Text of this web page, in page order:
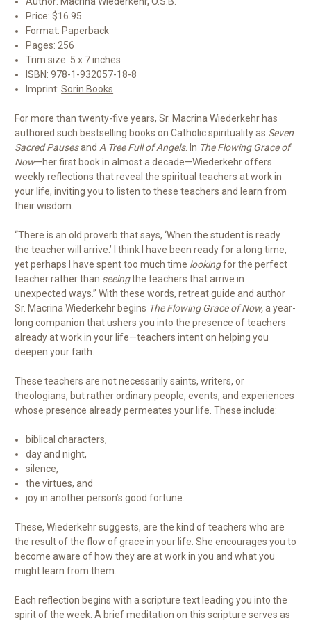
Price: $16.95
Format: Paperback
Pages: 256
Trim size: 5 x 7 inches
ISBN: 978-1-932057-18-8
Imprint:Sorin Books
For more than twenty-five years, Sr. Macrina Wiederkehr has
authored such bestselling books on Catholic spirituality as Seven
Sacred Pausesand A Tree Full of Angels. In The Flowing Grace of
Now—her first book in almost a decade—Wiederkehr offers
weekly reflections that reveal the spiritual teachers at work in
your life, inviting you to listen to these teachers and learn from
their wisdom.
“There is an old proverb that says, ‘When the student is ready
the teacher will arrive.’ I think I have been ready for a long time,
yet perhaps I have spent too much time lookingfor the perfect
teacher rather than seeingthe teachers that arrive in
unexpected ways.” With these words, retreat guide and author
Sr. Macrina Wiederkehr begins The Flowing Grace of Now,a year-
long companion that ushers you into the presence of teachers
already at work in your life—teachers intent on helping you
deepen your faith.
These teachers are not necessarily saints, writers, or
theologians, but rather ordinary people, events, and experiences
whose presence already permeates your life. These include:
biblical characters,
day and night,
silence,
the virtues, and
joy in another person’s good fortune.
These, Wiederkehr suggests, are the kind of teachers who are
the result of the flow of grace in your life. She encourages you to
become aware of how they are at work in you and what you
might learn from them.
Each reflection begins with a scripture text leading you into the
spirit of the week. A brief meditation on this scripture serves as